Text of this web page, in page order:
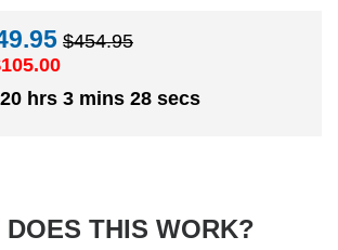
$454.95
105.00
20 hrs 3 mins 28 secs
DOES THIS WORK?